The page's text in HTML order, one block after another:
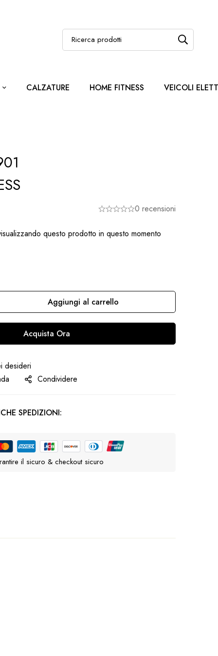
CALZATURE HOME FITNESS VEICOLI
0 recensioni
questo prodotto in questo momento
Aggiungi al carrello
Acquista Ora
desideri
Condividere
SPEDIZIONI:
il sicuro & checkout sicuro